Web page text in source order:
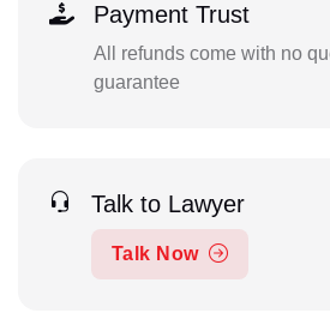
Payment Trust
All refunds come with no
guarantee
Talk to Lawyer
Talk Now